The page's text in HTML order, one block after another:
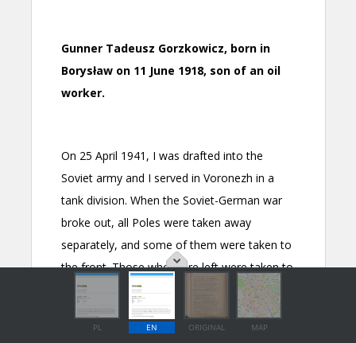
PL EN ORIGINAL MAP